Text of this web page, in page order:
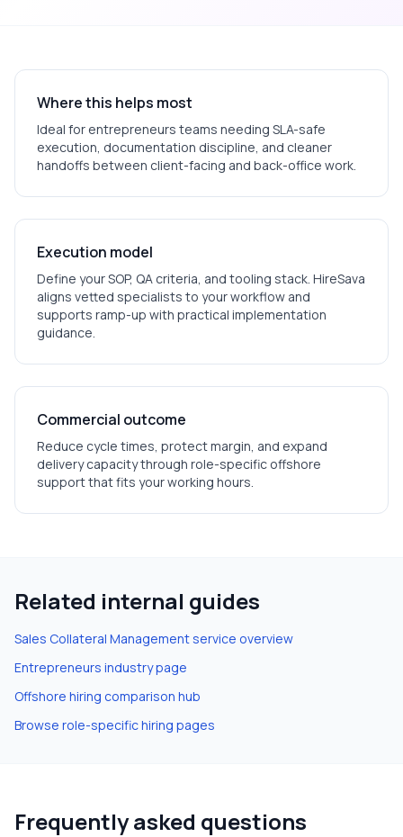
Where this helps most
Ideal for entrepreneurs teams needing SLA-safe
execution, documentation discipline, and cleaner
handoffs between client-facing and back-office work.
Execution model
Define your SOP, QA criteria, and tooling stack. HireSava
aligns vetted specialists to your workflow and
supports ramp-up with practical implementation
guidance.
Commercial outcome
Reduce cycle times, protect margin, and expand
delivery capacity through role-specific offshore
support that fits your working hours.
Related internal guides
Sales Collateral Managementservice overview
Entrepreneurs industry page
Offshore hiring comparison hub
Browse role-specific hiring pages
Frequently asked questions